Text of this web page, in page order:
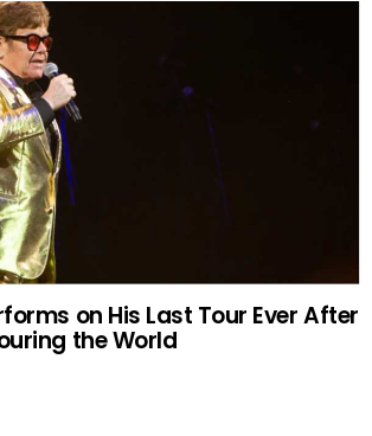
on His Last Tour Ever After
the World